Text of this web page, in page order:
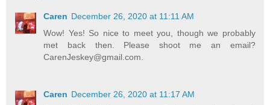
Caren December 26, 2020 at 11:11 AM
Wow! Yes! So nice to meet you, though we probably
met back then. Please shoot me an email?
CarenJeskey@gmail.com.
Caren December 26, 2020 at 11:17 AM